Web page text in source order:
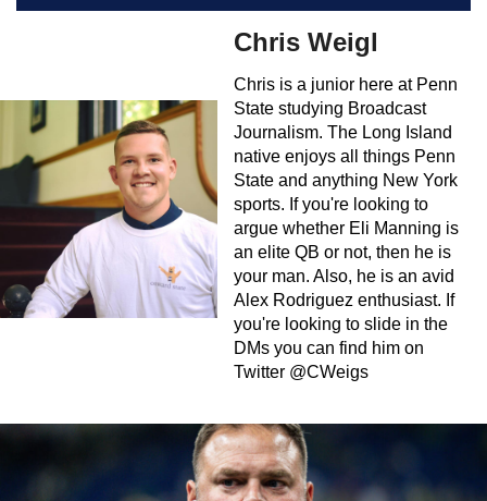
Chris Weigl
Chris is a junior here at Penn
State studying Broadcast
Journalism. The Long Island
native enjoys all things Penn
State and anything New York
sports. If you're looking to
argue whether Eli Manning is
an elite QB or not, then he is
your man. Also, he is an avid
Alex Rodriguez enthusiast. If
you're looking to slide in the
DMs you can find him on
Twitter @CWeigs